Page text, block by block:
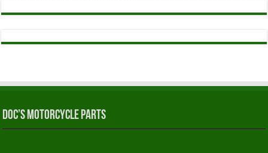
Doc’s Motorcycle Parts